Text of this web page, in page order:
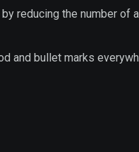
reducing the number of
and bullet marks